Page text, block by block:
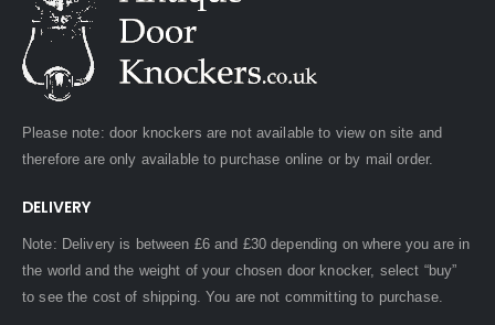
Please note: door knockers are not available to view on site and
therefore are only available to purchase online or by mail order.
DELIVERY
Note: Delivery is between £6 and £30 depending on where you are in
the world and the weight of your chosen door knocker, select “buy”
to see the cost of shipping. You are not committing to purchase.